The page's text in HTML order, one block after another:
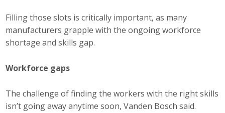
Filling those slots is critically important, as many
manufacturers grapple with the ongoing workforce
shortage and skills gap.
Workforce gaps
The challenge of finding the workers with the right skills
isn’t going away anytime soon, Vanden Bosch said.
Leadership Iowa
Elevate Iowa